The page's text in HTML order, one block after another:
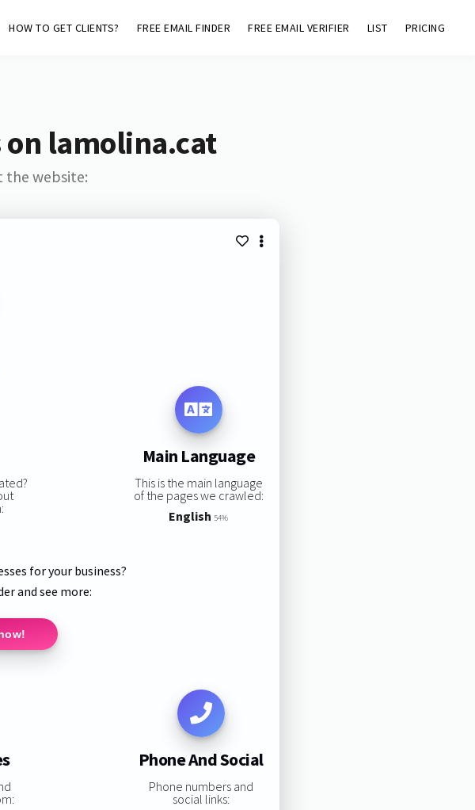
HOW TO GET CLIENTS? FREE EMAIL FINDER FREE EMAIL VERIFIER LIST PRICING
on lamolina.cat
the website:
Main Language
This is the main language
of the pages we crawled:
English 54%
for your business?
and see more:
Phone And Social
Phone numbers and
social links: